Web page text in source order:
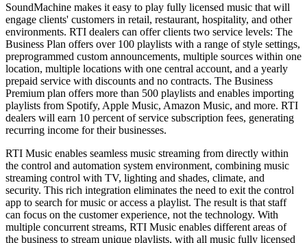
SoundMachine makes it easy to play fully licensed music that will
engage clients' customers in retail, restaurant, hospitality, and other
environments. RTI dealers can offer clients two service levels: The
Business Plan offers over 100 playlists with a range of style settings,
preprogrammed custom announcements, multiple sources within one
location, multiple locations with one central account, and a yearly
prepaid service with discounts and no contracts. The Business
Premium plan offers more than 500 playlists and enables importing
playlists from Spotify, Apple Music, Amazon Music, and more. RTI
dealers will earn 10 percent of service subscription fees, generating
recurring income for their businesses.
RTI Music enables seamless music streaming from directly within
the control and automation system environment, combining music
streaming control with TV, lighting and shades, climate, and
security. This rich integration eliminates the need to exit the control
app to search for music or access a playlist. The result is that staff
can focus on the customer experience, not the technology. With
multiple concurrent streams, RTI Music enables different areas of
the business to stream unique playlists, with all music fully licensed